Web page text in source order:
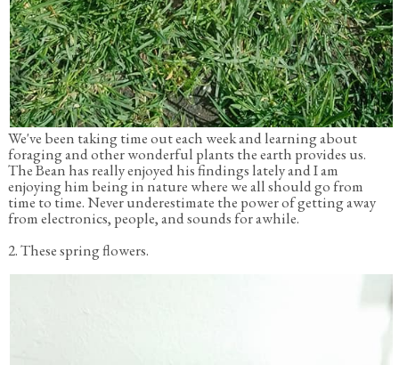
We've been taking time out each week and learning about
foraging and other wonderful plants the earth provides us.
The Bean has really enjoyed his findings lately and I am
enjoying him being in nature where we all should go from
time to time. Never underestimate the power of getting away
from electronics, people, and sounds for awhile.
2. These spring flowers.